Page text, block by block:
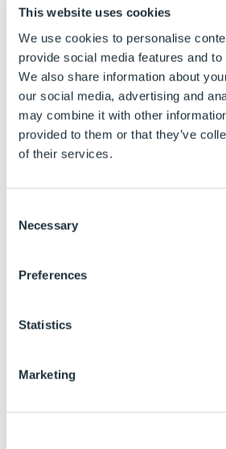
This website uses cookies
We use cookies to personalise
provide social media features and
We also share information about
our social media, advertising and
may combine it with other
provided to them or that they’ve
of their services.
Selection
Necessary
Preferences
Statistics
Marketing
From the Captured Models tab
click, to open, the root model
incorrect dimension.
In the SOLIDWORKS feature
sketch or feature that
double click to display the
model in view.
Dimensions folder of the
Features tab of the
captured,
captured, capture
rule (seeModel